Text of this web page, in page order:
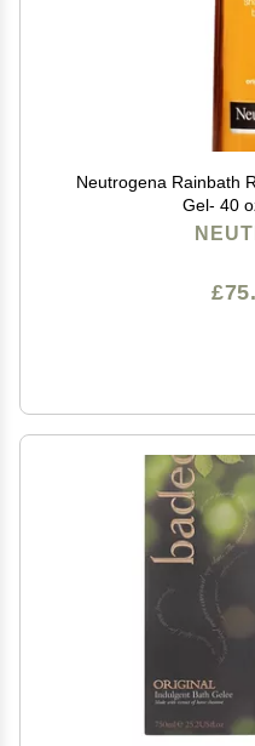
Neutrogena Rainbath
Gel- 40